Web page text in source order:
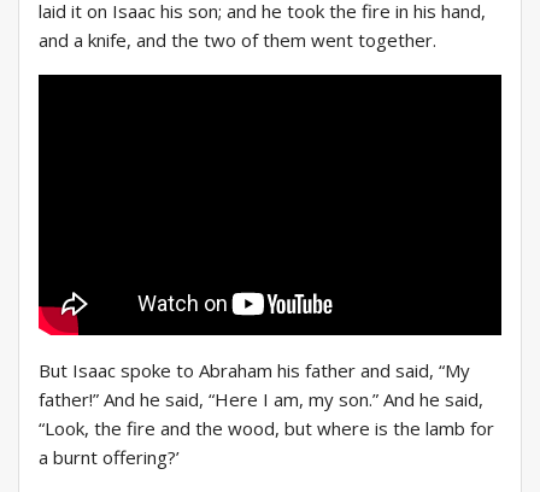
laid it on Isaac his son; and he took the fire in his hand,
and a knife, and the two of them went together.
But Isaac spoke to Abraham his father and said, “My
father!” And he said, “Here I am, my son.” And he said,
“Look, the fire and the wood, but where is the lamb for
a burnt offering?’